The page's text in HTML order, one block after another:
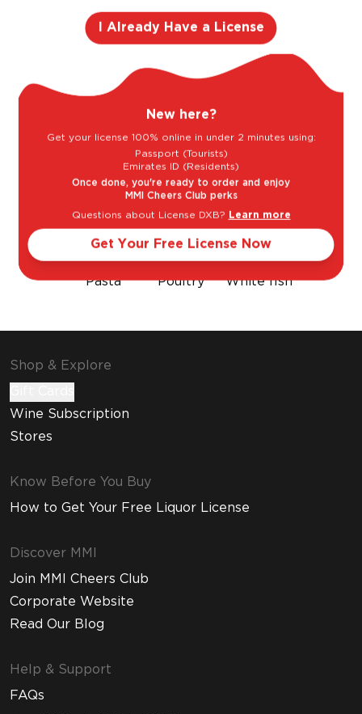
Sweet
Goes well with
Pasta Poultry White fish
Shop & Explore
Wine Subscription
Stores
Know Before You Buy
How to Get Your Free Liquor License
Discover MMI
Join MMI Cheers Club
Corporate Website
Read Our Blog
Help & Support
FAQs
I Already Have a License
New here?
Get your license 100% online in under 2 minutes using:
Passport (Tourists)
Emirates ID (Residents)
Once done, you're ready to order and enjoy
MMI Cheers Club perks
Questions about License DXB? Learn more
Get Your Free License Now